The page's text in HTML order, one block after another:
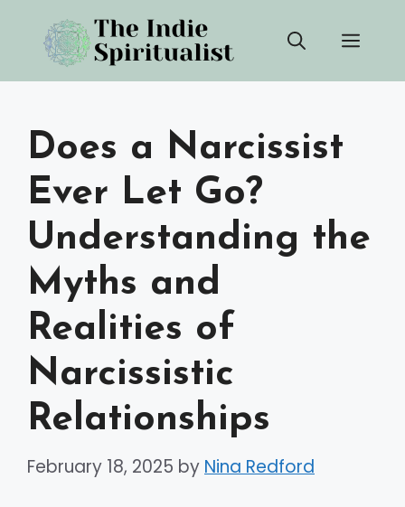
content
Does a Narcissist
Ever Let Go?
Understanding the
Myths and
Realities of
Narcissistic
Relationships
February 18, 2025 by Nina Redford